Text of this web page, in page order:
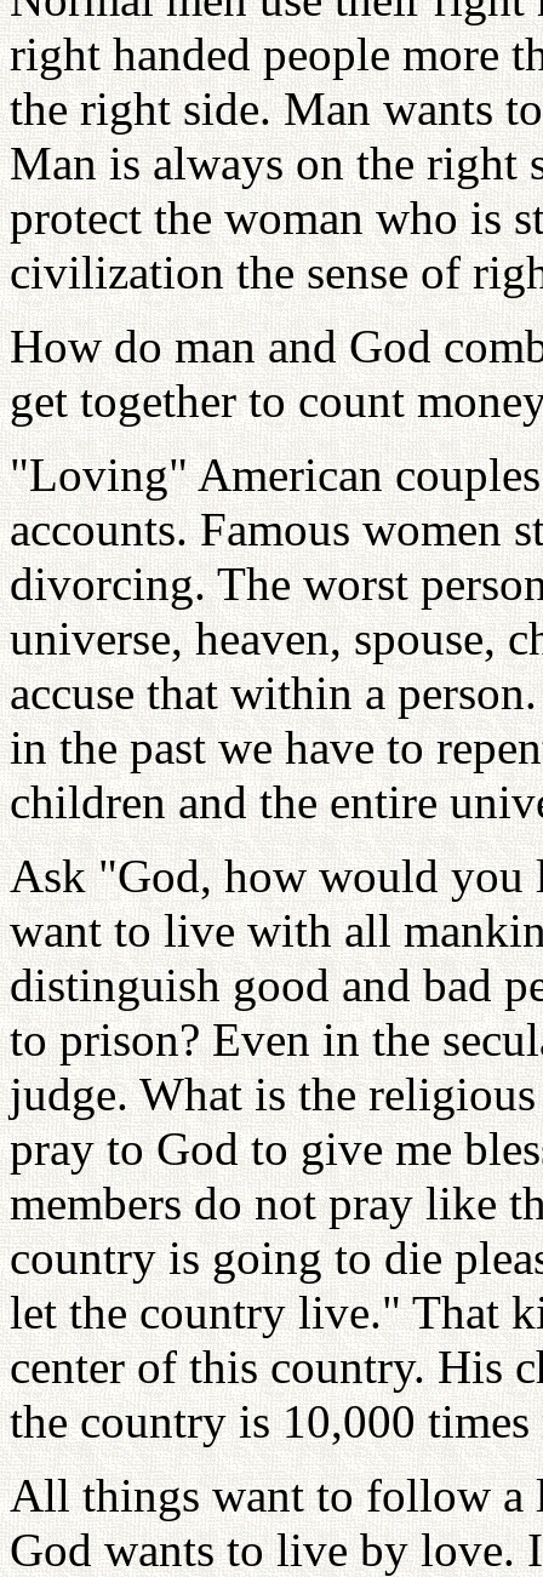
right handed people more
the right side. Man wants
Man is always on the right
protect the woman who is
civilization the sense of
How do man and God
get together to count
"Loving" American
accounts. Famous women
divorcing. The worst
universe, heaven,
accuse that within a
in the past we have to
children and the entire
Ask "God, how would
want to live with all
distinguish good and bad
to prison? Even in the
judge. What is the
pray to God to give me
members do not pray like
country is going to die
let the country live." That
center of this country. His
the country is 10,000
All things want to follow a
God wants to live by love.